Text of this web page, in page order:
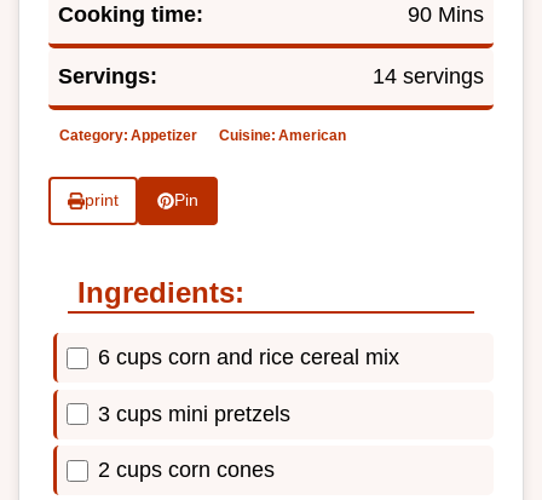
Cooking time: 90 Mins
Servings: 14 servings
Category: Appetizer Cuisine: American
print Pin
Ingredients:
6 cups corn and rice cereal mix
3 cups mini pretzels
2 cups corn cones